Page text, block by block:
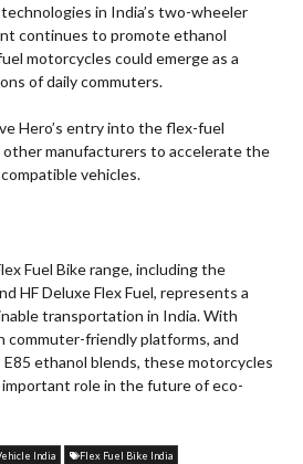
in India’s two-wheeler
continues to promote ethanol
motorcycles could emerge as a
of daily commuters.
Hero’s entry into the flex-fuel
other manufacturers to accelerate the
vehicles.
Fuel Bike range, including the
HF Deluxe Flex Fuel, represents a
transportation in India. With
commuter-friendly platforms, and
ethanol blends, these motorcycles
role in the future of eco-
India
Flex Fuel Bike India